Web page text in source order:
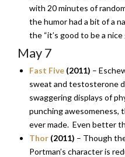
with 20 minutes of
the humor had a bit of a
the “it’s good to be a nice
May 7
Fast Five (2011) –
sweat and testosterone
swaggering displays of
punching awesomeness,
ever made. Even better
Thor (2011) – Though
Portman’s character is